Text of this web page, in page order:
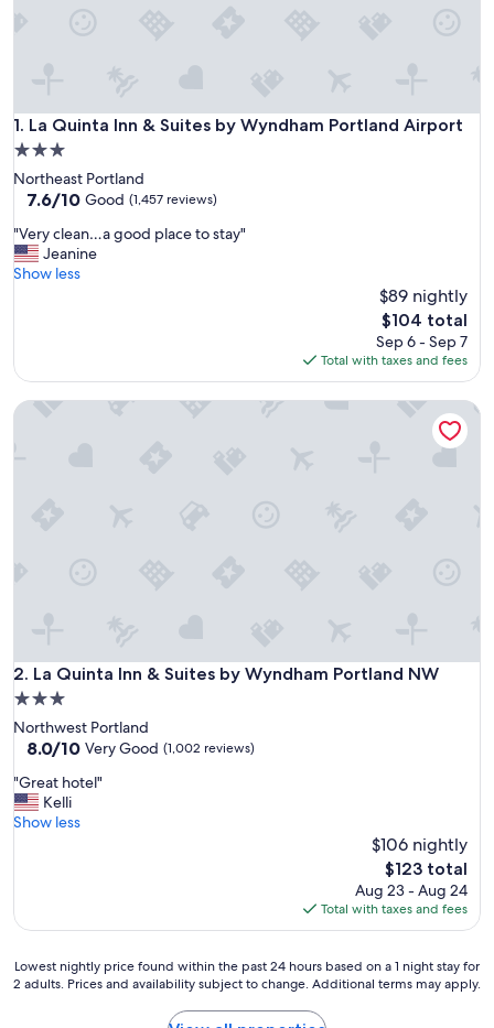
1. La Quinta Inn & Suites by Wyndham Portland Airport
La Quinta Inn & Suites by Wyndham Portland Airport
3.0
star
property
Northeast Portland
7.6
of
10,
Good,
7.6/10 Good (1,457 reviews)
"
V
e
e
n
o
a
"Very clean…a good place to stay"
Jeanine
Show less
$89 nightly
The
price
is
$104
$104 total
Sep 6 - Sep 7
Total with taxes and fees
2. La Quinta Inn & Suites by Wyndham Portland NW
La Quinta Inn & Suites by Wyndham Portland NW
3.0
star
property
Northwest Portland
8.0
of
10,
Very
8.0/10 Very Good (1,002 reviews)
"
G
r
o
e
l
"Great hotel"
Kelli
Show less
$106 nightly
The
price
is
$123
$123 total
Aug 23 - Aug 24
Total with taxes and fees
La Quinta Inn & Suites by Wyndham Portland NW
Lowest
nightly
Lowest nightly price found within the past 24 hours based on a 1 night stay for
2 adults. Prices and availability subject to change. Additional terms may apply.